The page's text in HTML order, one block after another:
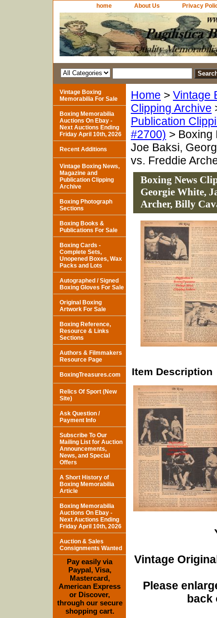
home About Us Privacy
Home > Vintage
Clipping Archive
Publication
#2700) > Boxing
Joe Baksi,
vs. Freddie
Boxing News
Georgie White,
Archer, Billy
Item Description
Vintage
Please
back
Vintage Boxing
Memorabilia For Sale
Boxing Memorabilia
Auctions On Ebay -
Next Auctions Ending
Friday April 10th, 2026
Recent Additions
Vintage Boxing News,
Magazine and
Publication Clipping
Archive
Boxing Photograph
Sections
Boxing Books &
Publications For Sale
Boxing Cards -
Complete Sets,
Unopened Boxes, Wax
Packs and Lots
Autographed / Signed
Boxing Gloves For Sale
Original Boxing
Artwork For Sale
Boxing Reference,
Resource & Links
Sections
Authors & Filmmakers
Resource Page
BoxingTreasures.com
Relics Of Sport (New
Site)
Ask Question /
Payment Info
Subscribe To Our
Mailing List for Auction
Announcements,
News, and Special
Offers
A Short History of
Boxing Memorabilia
Article
Boxing Memorabilia
Auctions On Ebay -
Next Auctions Ending
Friday April 10th, 2026
Auction & Sales
Consignments Wanted
Pay easily via
Paypal, Visa,
Mastercard,
American Express
or Discover,
through our secure
shopping cart.